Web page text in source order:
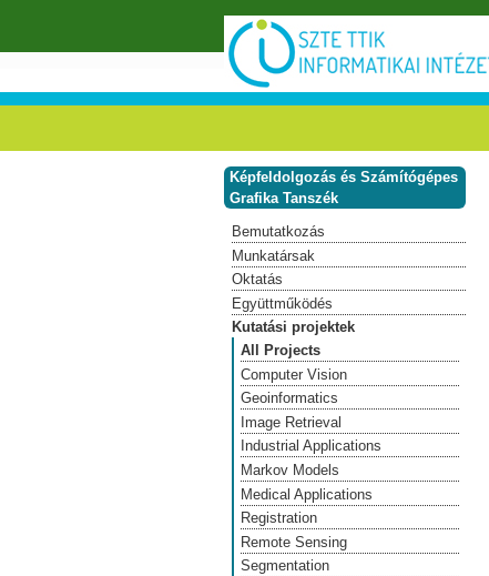
Képfeldolgozás és Számítógépes
Grafika Tanszék
Bemutatkozás
Munkatársak
Oktatás
Együttműködés
Kutatási projektek
All Projects
Computer Vision
Geoinformatics
Image Retrieval
Industrial Applications
Markov Models
Medical Applications
Registration
Remote Sensing
Segmentation